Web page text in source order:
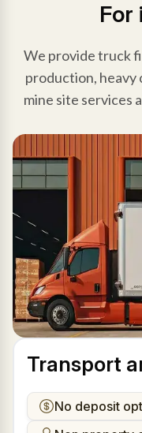
For
We provide truck
production, heavy
mine site services
Transport
No deposit